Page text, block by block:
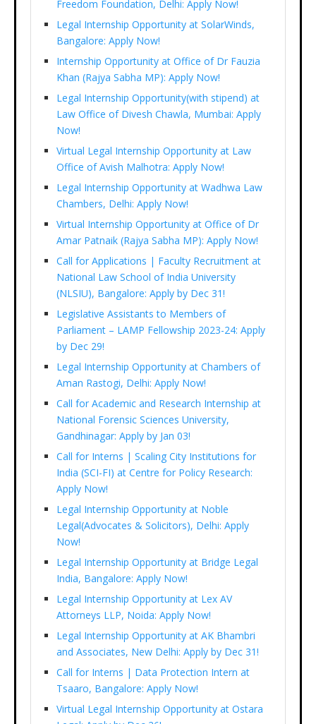
Freedom Foundation, Delhi: Apply Now!
Legal Internship Opportunity at SolarWinds,
Bangalore: Apply Now!
Internship Opportunity at Office of Dr Fauzia
Khan (Rajya Sabha MP): Apply Now!
Legal Internship Opportunity(with stipend) at
Law Office of Divesh Chawla, Mumbai: Apply
Now!
Virtual Legal Internship Opportunity at Law
Office of Avish Malhotra: Apply Now!
Legal Internship Opportunity at Wadhwa Law
Chambers, Delhi: Apply Now!
Virtual Internship Opportunity at Office of Dr
Amar Patnaik (Rajya Sabha MP): Apply Now!
Call for Applications | Faculty Recruitment at
National Law School of India University
(NLSIU), Bangalore: Apply by Dec 31!
Legislative Assistants to Members of
Parliament – LAMP Fellowship 2023-24: Apply
by Dec 29!
Legal Internship Opportunity at Chambers of
Aman Rastogi, Delhi: Apply Now!
Call for Academic and Research Internship at
National Forensic Sciences University,
Gandhinagar: Apply by Jan 03!
Call for Interns | Scaling City Institutions for
India (SCI-FI) at Centre for Policy Research:
Apply Now!
Legal Internship Opportunity at Noble
Legal(Advocates & Solicitors), Delhi: Apply
Now!
Legal Internship Opportunity at Bridge Legal
India, Bangalore: Apply Now!
Legal Internship Opportunity at Lex AV
Attorneys LLP, Noida: Apply Now!
Legal Internship Opportunity at AK Bhambri
and Associates, New Delhi: Apply by Dec 31!
Call for Interns | Data Protection Intern at
Tsaaro, Bangalore: Apply Now!
Virtual Legal Internship Opportunity at Ostara